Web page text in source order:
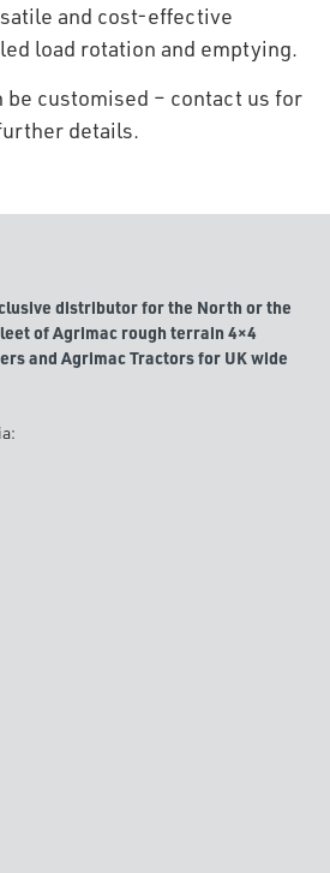
and cost-effective
load rotation and emptying.
be customised – contact us for
details.
distributor for the North or the
of Agrimac rough terrain 4×4
and Agrimac Tractors for UK wide